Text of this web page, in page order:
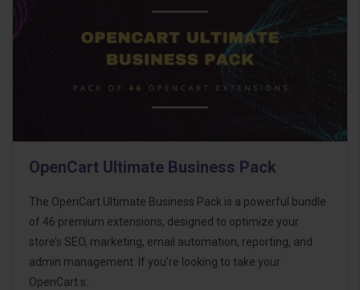
OpenCart Ultimate Business Pack
The OpenCart Ultimate Business Pack is a powerful bundle
of 46 premium extensions, designed to optimize your
store’s SEO, marketing, email automation, reporting, and
admin management. If you're looking to take your
OpenCart s..